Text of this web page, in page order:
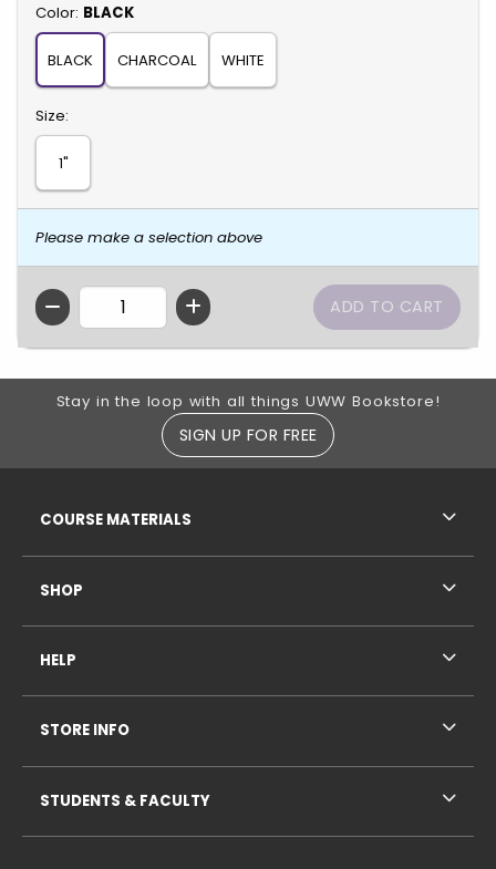
Select
Color: BLACK
BLACK CHARCOAL WHITE
Select
Size:
1"
Please make a selection above
QTY
Footer Information
Stay in the loop with all things UWW Bookstore!
SIGN UP FOR FREE
COURSE MATERIALS
SHOP
HELP
STORE INFO
STUDENTS & FACULTY